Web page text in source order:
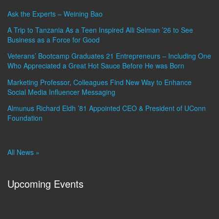
Ask the Experts – Weining Bao
A Trip to Tanzania As a Teen Inspired Alli Selman ’26 to See
Business as a Force for Good
Veterans’ Bootcamp Graduates 21 Entrepreneurs – Including One
Who Appreciated a Great Hot Sauce Before He was Born
Marketing Professor, Colleagues Find New Way to Enhance
Social Media Influencer Messaging
Almunus Richard Eldh ’81 Appointed CEO & President of UConn
Foundation
All News »
Upcoming Events